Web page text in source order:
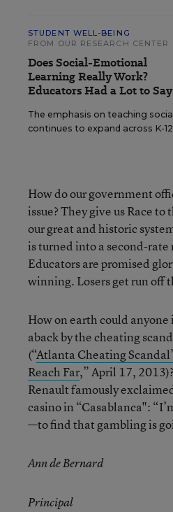
STUDENT WELL-BEING
FROM OUR RESEARCH CENTER
Does Social-Emotional
Learning Really Work?
Educators Had a Lot to Say
The emphasis on teaching
continues to expand across K-
How do our government
issue? They give us Race
our great and historic
is turned into a second-rate
Educators are promised
winning. Losers get run off
How on earth could
aback by the cheating
(“Atlanta Cheating
Reach Far,” April 17,
Renault famously
casino in “Casablanca":
—to find that gambling is
Ann de Bernard
Principal